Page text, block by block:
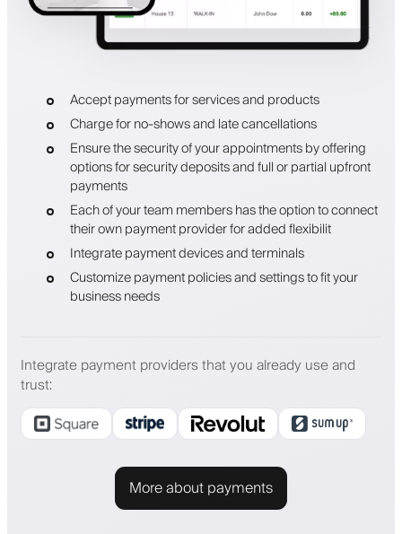
Accept payments for services and products
Charge for no-shows and late cancellations
Ensure the security of your appointments by offering
options for security deposits and full or partial upfront
payments
Each of your team members has the option to connect
their own payment provider for added flexibilit
Integrate payment devices and terminals
Customize payment policies and settings to fit your
business needs
Integrate payment providers that you already use and
trust:
More about payments